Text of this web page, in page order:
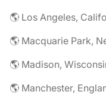
🌎 Los Angeles,
🌎 Macquarie Park,
🌎 Madison,
🌎 Manchester,